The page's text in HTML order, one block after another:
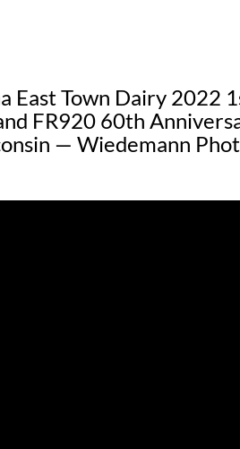
East Town Dairy 2022
FR920 60th
— Wiedemann